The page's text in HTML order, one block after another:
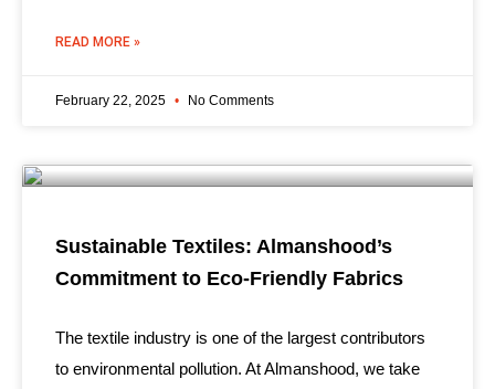
READ MORE »
February 22, 2025 No Comments
Sustainable Textiles: Almanshood’s
Commitment to Eco-Friendly Fabrics
The textile industry is one of the largest contributors
to environmental pollution. At Almanshood, we take